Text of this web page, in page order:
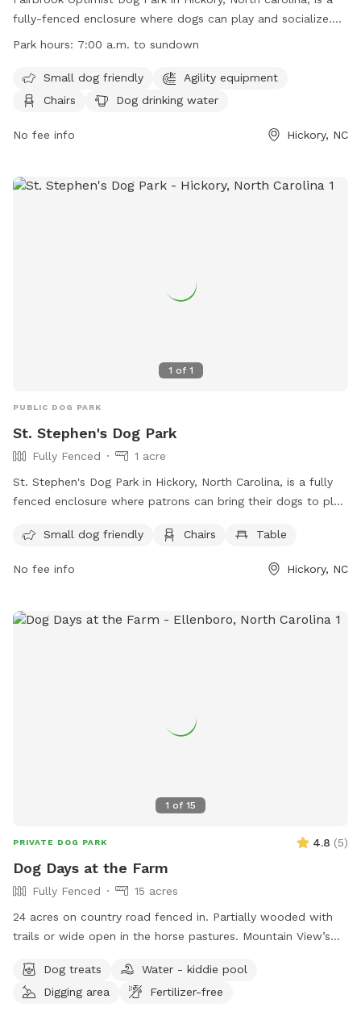
fully-fenced enclosure where dogs can play and socialize.
The park has strict rules and regulations in place to ensure
responsible for their dogs at all times, must pick up after
them, and adhere to leash ordinances. Children under 16
and bicycles are not allowed in the park. The City of Hickory
equipment, chairs, and dog drinking water. Work hours are
Park hours: 7:00 a.m. to sundown
Small dog friendly
Agility equipment
Chairs
Dog drinking water
No fee info Hickory, NC
1 of 1
PUBLIC DOG PARK
St. Stephen's Dog Park
Fully Fenced
1 acre
St. Stephen's Dog Park in Hickory, North Carolina, is a fully
fenced enclosure where patrons can bring their dogs to play.
regulations, including being responsible for their dogs'
behavior, having them vaccinated for rabies, and supervising
them at all times. Other rules include leashing dogs when
and reporting any incidents of aggression or biting. The park
Small dog friendly Chairs Table
No fee info Hickory, NC
1 of 15
PRIVATE DOG PARK 4.8 (5)
Dog Days at the Farm
Fully Fenced
15 acres
24 acres on country road fenced in. Partially wooded with
trails or wide open in the horse pastures. Mountain View’s
farm animal interaction if set up in advance and dog is
leashed at introduction ( for companionship not chasing)
Dog treats
Water - kiddie pool
Digging area
Fertilizer-free